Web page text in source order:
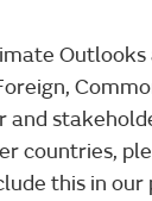
Outlooks
and
countries,
this in our